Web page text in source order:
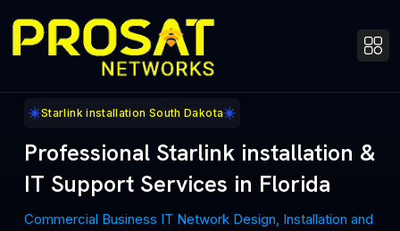
Starlink installation South Dakota
Professional Starlink installation &
IT Support Services in Florida
Commercial Business IT Network Design, Installation and